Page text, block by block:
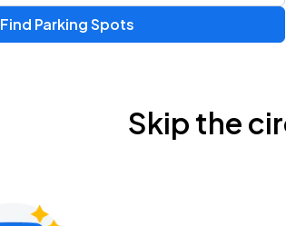
Find Parking Spots
Skip the